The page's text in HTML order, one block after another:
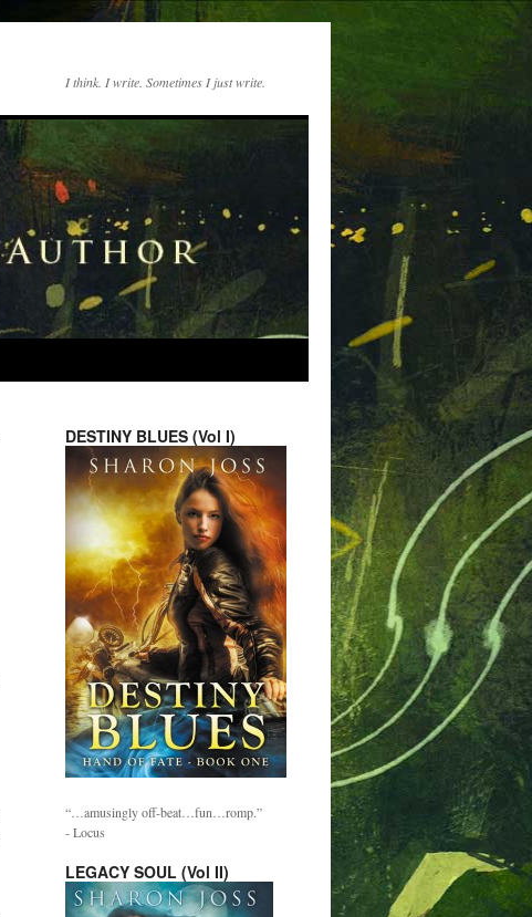
I think. I write. Sometimes I just write.
DESTINY BLUES (Vol I)
“…amusingly off-beat…fun…romp.”
- Locus
LEGACY SOUL (Vol II)